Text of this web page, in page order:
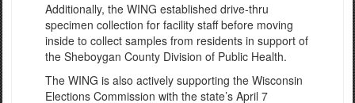
Additionally, the WING established drive-thru
specimen collection for facility staff before moving
inside to collect samples from residents in support of
the Sheboygan County Division of Public Health.
The WING is also actively supporting the Wisconsin
Elections Commission with the state’s April 7